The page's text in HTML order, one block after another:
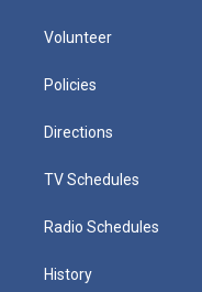
Volunteer
Policies
Directions
TV Schedules
Radio Schedules
History